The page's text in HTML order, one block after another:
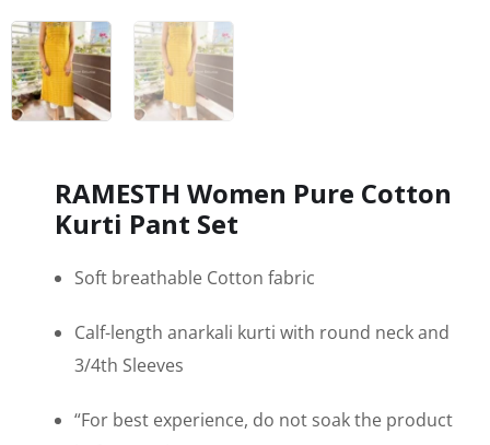
RAMESTH Women Pure Cotton
Kurti Pant Set
Soft breathable Cotton fabric
Calf-length anarkali kurti with round neck and
3/4th Sleeves
“For best experience, do not soak the product